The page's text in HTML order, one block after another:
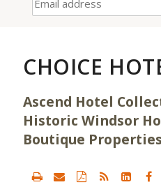
CHOICE
Ascend Hotel
Historic Windsor
Boutique Properties